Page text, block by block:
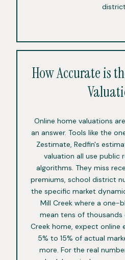
district.
How Accurate is
Online home valuations
an answer. Tools like the
Zestimate, Redfin's
valuation all use public
algorithms. They miss
premiums, school district
the specific market
Mill Creek where a one-
mean tens of thousands
Creek home, expect
5% to 15% of actual
more. For the real